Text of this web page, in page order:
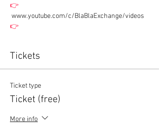
👉
www.youtube.com/c/BlaBlaExchange/videos
👉
Tickets
Ticket type
Ticket (free)
More info